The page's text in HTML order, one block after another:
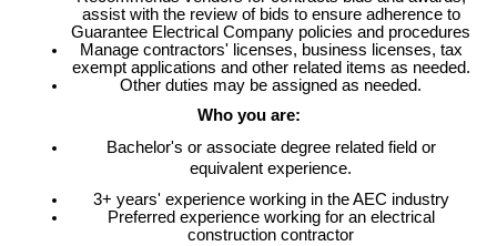
assist with the review of bids to ensure adherence to
Guarantee Electrical Company policies and procedures
Manage contractors' licenses, business licenses, tax
exempt applications and other related items as needed.
Other duties may be assigned as needed.
Who you are:
Bachelor's or associate degree related field or
equivalent experience.
3+ years' experience working in the AEC industry
Preferred experience working for an electrical
construction contractor